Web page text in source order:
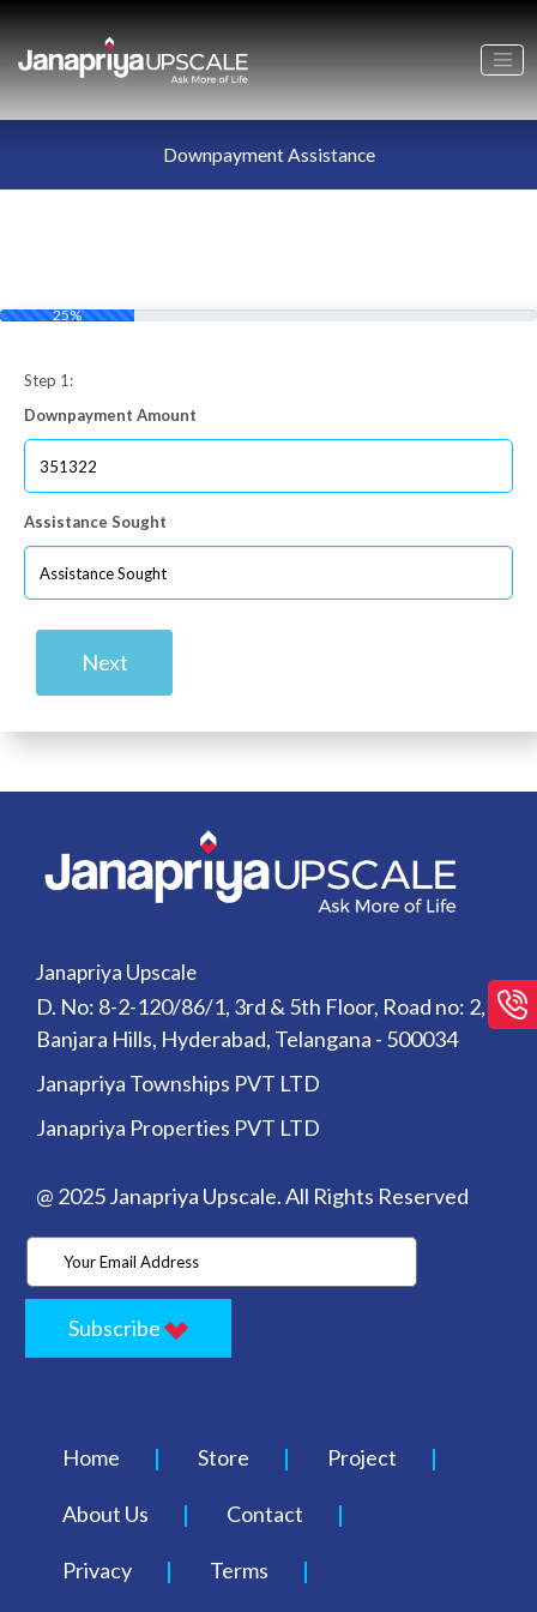
Downpayment Assistance
25%
Step 1:
Downpayment Amount
Assistance Sought
Next
Janapriya Upscale
D. No: 8-2-120/86/1, 3rd & 5th Floor, Road no: 2,
Banjara Hills, Hyderabad, Telangana - 500034
Janapriya Townships PVT LTD
Janapriya Properties PVT LTD
@ 2025 Janapriya Upscale. All Rights Reserved
Subscribe
Home Store Project
About Us Contact
Privacy Terms